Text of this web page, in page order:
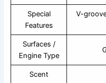
Special
Features
V-
Surfaces /
Engine Type
Scent